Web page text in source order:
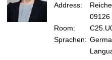
Address:
09126
Room:
Sprachen: